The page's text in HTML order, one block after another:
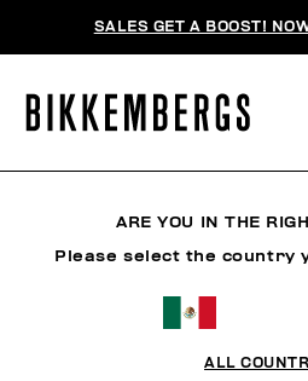
SALES GET A BOOST!
ARE YOU IN THE
Please select the country
ALL